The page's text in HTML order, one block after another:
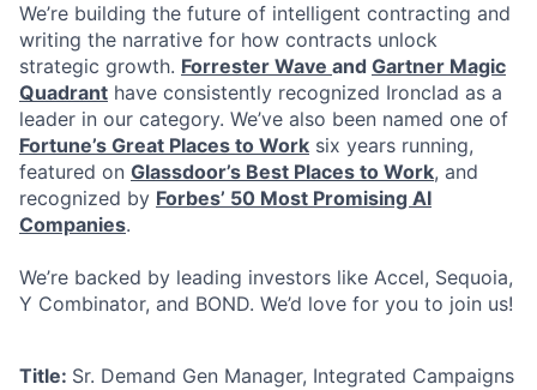
We’re building the future of intelligent contracting and
writing the narrative for how contracts unlock
strategic growth. Forrester Wave and Gartner Magic
Quadrant have consistently recognized Ironclad as a
leader in our category. We’ve also been named one of
Fortune’s Great Places to Work six years running,
featured on Glassdoor’s Best Places to Work, and
recognized by Forbes’ 50 Most Promising AI
Companies.
We’re backed by leading investors like Accel, Sequoia,
Y Combinator, and BOND. We’d love for you to join us!
Title: Sr. Demand Gen Manager, Integrated Campaigns